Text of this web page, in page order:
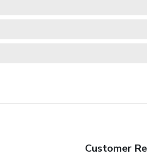
Customer